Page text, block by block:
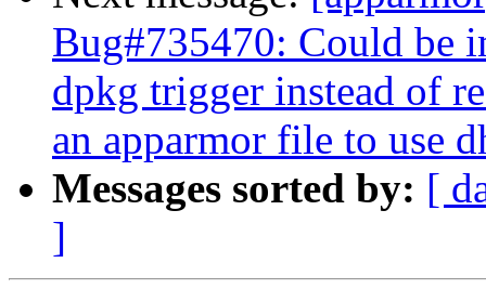
Bug#735470: Could be
dpkg trigger instead of
an apparmor file to use
Messages sorted by: [
]